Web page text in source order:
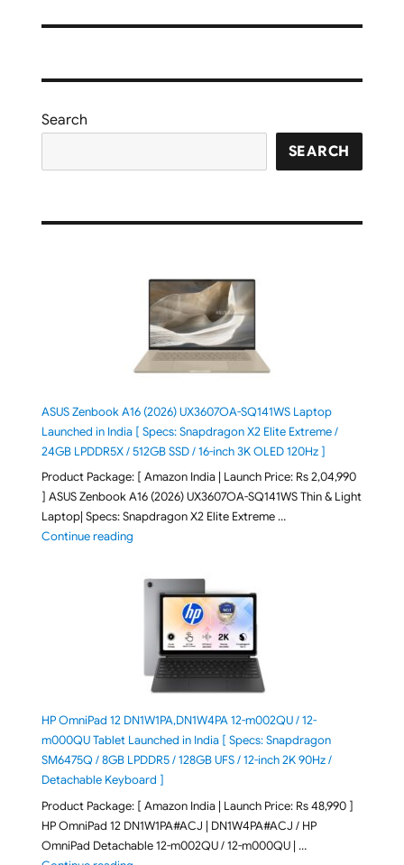
Search
SEARCH
ASUS Zenbook A16 (2026) UX3607OA-SQ141WS Laptop
Launched in India [ Specs: Snapdragon X2 Elite Extreme /
24GB LPDDR5X / 512GB SSD / 16-inch 3K OLED 120Hz ]
Product Package: [ Amazon India | Launch Price: Rs 2,04,990
] ASUS Zenbook A16 (2026) UX3607OA-SQ141WS Thin & Light
Laptop| Specs: Snapdragon X2 Elite Extreme …
Continue reading"ASUS Zenbook A16 (2026) UX3607OA-SQ141WS
HP OmniPad 12 DN1W1PA,DN1W4PA 12-m002QU / 12-
m000QU Tablet Launched in India [ Specs: Snapdragon
SM6475Q / 8GB LPDDR5 / 128GB UFS / 12-inch 2K 90Hz /
Detachable Keyboard ]
Product Package: [ Amazon India | Launch Price: Rs 48,990 ]
HP OmniPad 12 DN1W1PA#ACJ | DN1W4PA#ACJ / HP
OmniPad Detachable 12-m002QU / 12-m000QU | …